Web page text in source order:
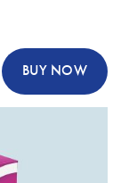
BUY NOW